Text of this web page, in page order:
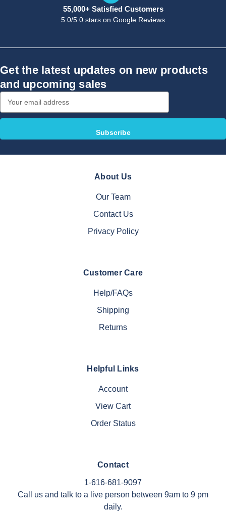
55,000+ Satisfied Customers
5.0/5.0 stars on Google Reviews
Get the latest updates on new products
and upcoming sales
Address
About Us
Our Team
Contact Us
Privacy Policy
Customer Care
Help/FAQs
Shipping
Returns
Helpful Links
Account
View Cart
Order Status
Contact
1-616-681-9097
Call us and talk to a live person between 9am to 9 pm
daily.